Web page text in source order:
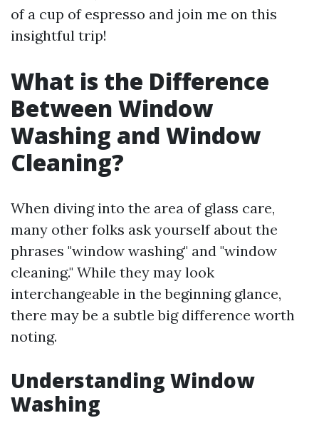
of a cup of espresso and join me on this
insightful trip!
What is the Difference
Between Window
Washing and Window
Cleaning?
When diving into the area of glass care,
many other folks ask yourself about the
phrases "window washing" and "window
cleaning." While they may look
interchangeable in the beginning glance,
there may be a subtle big difference worth
noting.
Understanding Window
Washing